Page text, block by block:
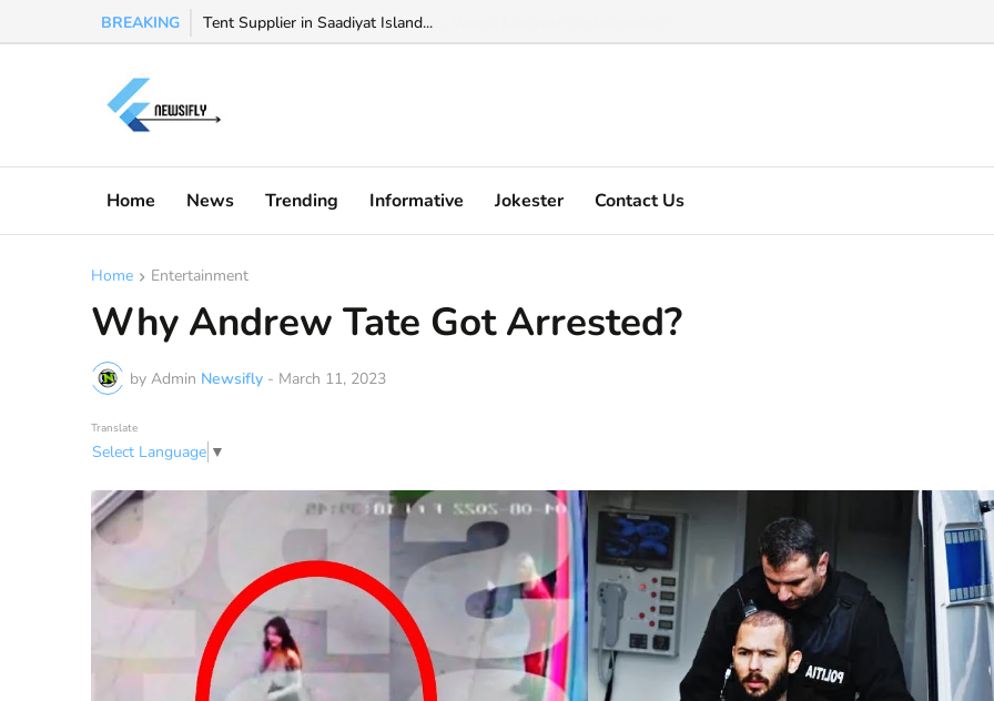
BREAKING Watch Valeria Marquez viral video, Valeria Marquez's video explain ...
Home News Trending Informative Jokester Contact Us
Home Entertainment
Why Andrew Tate Got Arrested?
by Admin Newsifly - March 11, 2023
Translate
Select Language ▼